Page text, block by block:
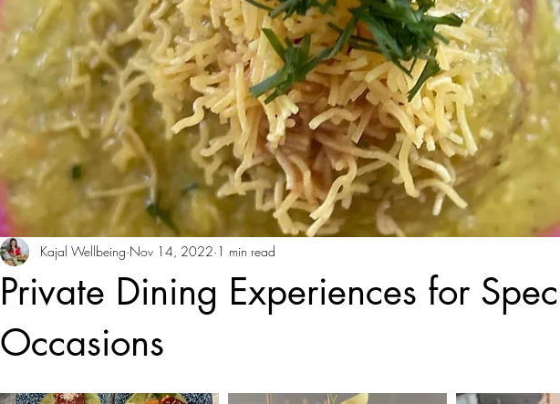
Private Dining Experiences for
Occasions
Kajal Wellbeing Nov 14, 2022 1 min read